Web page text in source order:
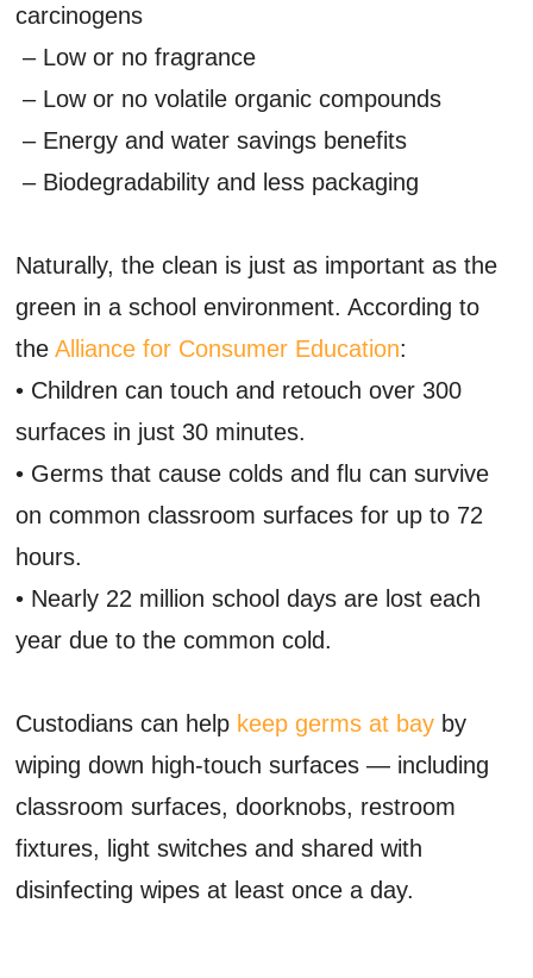
carcinogens
– Low or no fragrance
– Low or no volatile organic compounds
– Energy and water savings benefits
– Biodegradability and less packaging
Naturally, the clean is just as important as the
green in a school environment. According to
theAlliance for Consumer Education:
• Children can touch and retouch over 300
surfaces in just 30 minutes.
• Germs that cause colds and flu can survive
on common classroom surfaces for up to 72
hours.
• Nearly 22 million school days are lost each
year due to the common cold.
Custodians can help keep germs at bay by
wiping down high-touch surfaces — including
classroom surfaces, doorknobs, restroom
fixtures, light switches and shared with
disinfecting wipes at least once a day.